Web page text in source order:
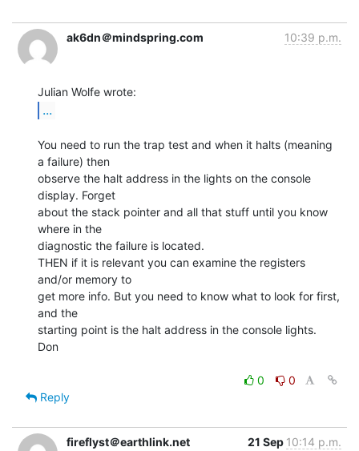
ak6dn＠mindspring.com 10:39 p.m.
...
You need to run the trap test and when it halts (meaning
a failure) then
observe the halt address in the lights on the console
display. Forget
about the stack pointer and all that stuff until you know
where in the
diagnostic the failure is located.
THEN if it is relevant you can examine the registers
and/or memory to
get more info. But you need to know what to look for first,
and the
starting point is the halt address in the console lights.
Don
0
0
Reply
fireflyst＠earthlink.net 21 Sep 10:14 p.m.